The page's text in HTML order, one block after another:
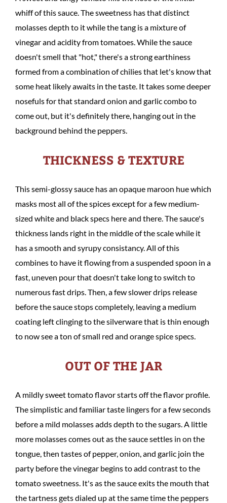
whiff of this sauce. The sweetness has that distinct
molasses depth to it while the tang is a mixture of
vinegar and acidity from tomatoes. While the sauce
doesn't smell that "hot," there's a strong earthiness
formed from a combination of chilies that let's know that
some heat likely awaits in the taste. It takes some deeper
nosefuls for that standard onion and garlic combo to
come out, but it's definitely there, hanging out in the
background behind the peppers.
THICKNESS & TEXTURE
This semi-glossy sauce has an opaque maroon hue which
masks most all of the spices except for a few medium-
sized white and black specs here and there. The sauce's
thickness lands right in the middle of the scale while it
has a smooth and syrupy consistancy. All of this
combines to have it flowing from a suspended spoon in a
fast, uneven pour that doesn't take long to switch to
numerous fast drips. Then, a few slower drips release
before the sauce stops completely, leaving a medium
coating left clinging to the silverware that is thin enough
to now see a ton of small red and orange spice specs.
OUT OF THE JAR
A mildly sweet tomato flavor starts off the flavor profile.
The simplistic and familiar taste lingers for a few seconds
before a mild molasses adds depth to the sugars. A little
more molasses comes out as the sauce settles in on the
tongue, then tastes of pepper, onion, and garlic join the
party before the vinegar begins to add contrast to the
tomato sweetness. It's as the sauce exits the mouth that
the tartness gets dialed up at the same time the peppers